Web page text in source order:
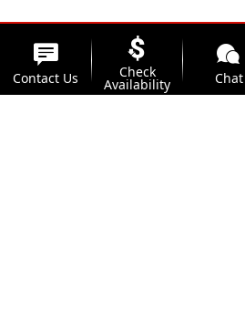
Contact Us Check
Availability Chat